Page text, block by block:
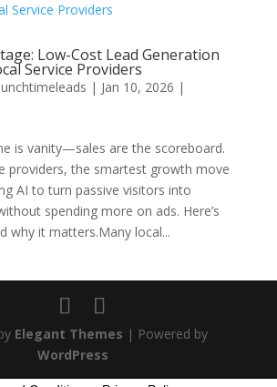
Low-Cost Lead Generation
Service Providers
| Jan 10, 2026 |
is vanity—sales are the scoreboard.
providers, the smartest growth move
AI to turn passive visitors into
spending more on ads. Here’s
why it matters.Many local...
Elegant Themes | Powered by
WordPress